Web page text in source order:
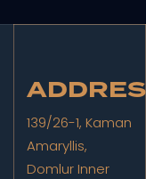
139/26-1, Kaman
Amaryllis,
Domlur Inner